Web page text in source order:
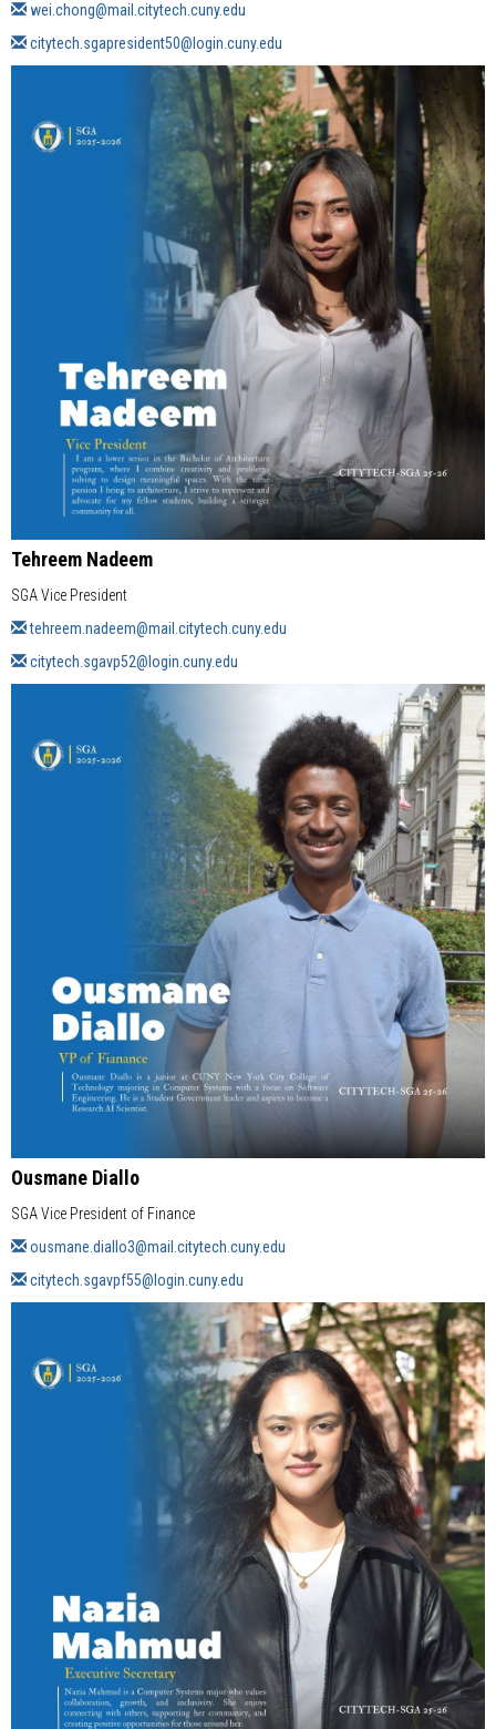
wei.chong@mail.citytech.cuny.edu
citytech.sgapresident50@login.cuny.edu
Tehreem Nadeem
SGA Vice President
tehreem.nadeem@mail.citytech.cuny.edu
citytech.sgavp52@login.cuny.edu
Ousmane Diallo
SGA Vice President of Finance
ousmane.diallo3@mail.citytech.cuny.edu
citytech.sgavpf55@login.cuny.edu